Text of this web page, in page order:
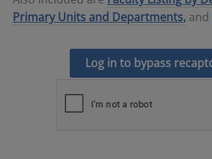
Primary Units and Departments, and
Log in to bypass